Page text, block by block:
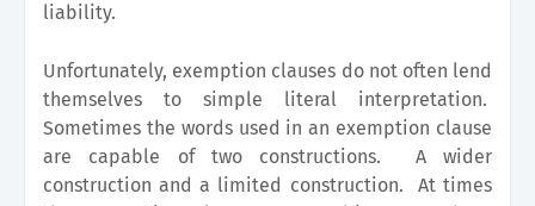
liability.
Unfortunately, exemption clauses do not often lend
themselves to simple literal interpretation.
Sometimes the words used in an exemption clause
are capable of two constructions. A wider
construction and a limited construction. At times